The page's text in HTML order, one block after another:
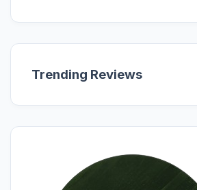
Trending Reviews